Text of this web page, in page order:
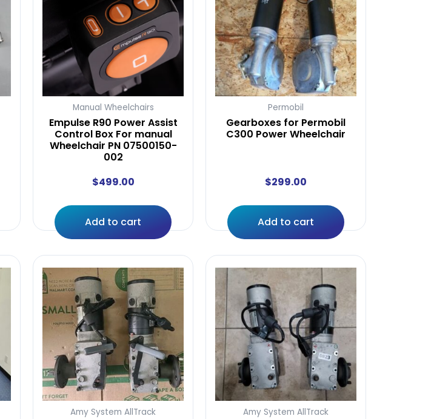
Manual Wheelchairs
Empulse R90 Power Assist
Control Box For manual
Wheelchair PN 07500150-
002
$499.00
Add to cart
Permobil
Gearboxes for Permobil
C300 Power Wheelchair
$299.00
Add to cart
Amy System AllTrack Amy System AllTrack